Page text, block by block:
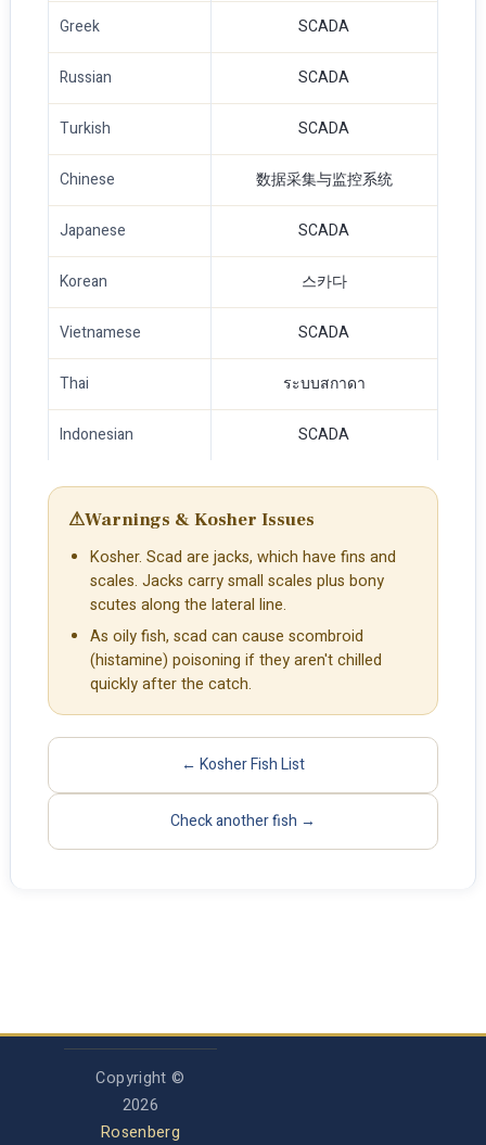
Greek SCADA
Russian SCADA
Turkish SCADA
Chinese 数据采集与监控系统
Japanese SCADA
Korean 스카다
Vietnamese SCADA
Thai ระบบสกาดา
Indonesian SCADA
⚠Warnings & Kosher Issues
Kosher. Scad are jacks, which have fins and
scales. Jacks carry small scales plus bony
scutes along the lateral line.
As oily fish, scad can cause scombroid
(histamine) poisoning if they aren't chilled
quickly after the catch.
← Kosher Fish List
Check another fish →
Copyright ©
2026
Rosenberg